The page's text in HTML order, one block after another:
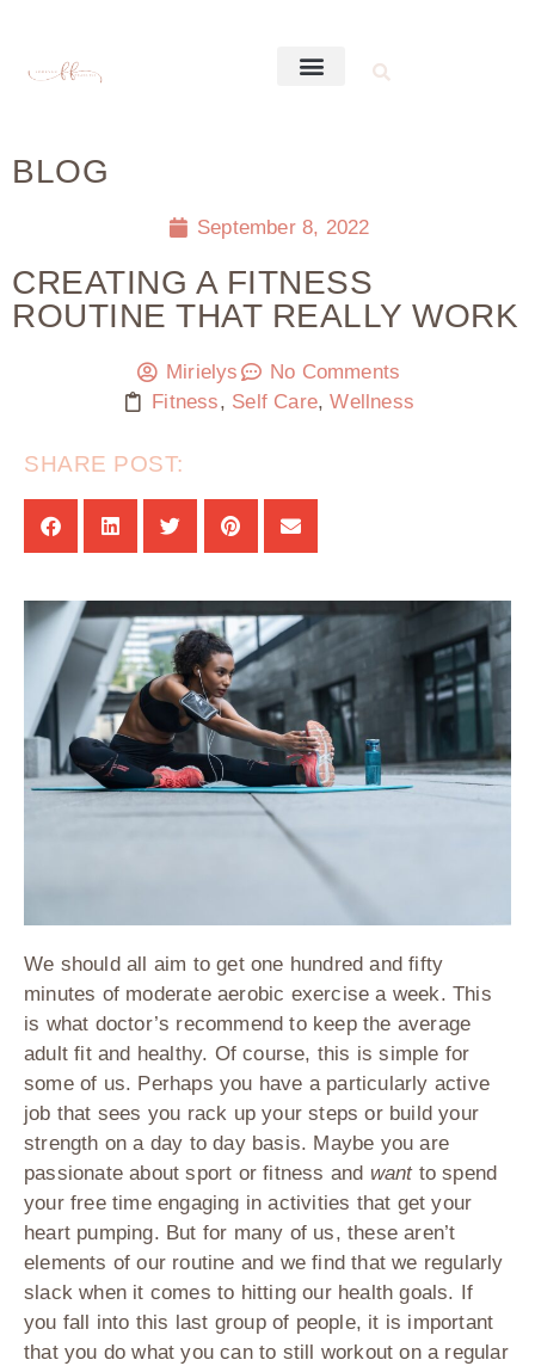
BLOG
September 8, 2022
CREATING A FITNESS
ROUTINE THAT REALLY WORK
Mirielys
No Comments
Fitness, Self Care,Wellness
SHARE POST:
We should all aim to get one hundred and fifty
minutes of moderate aerobic exercise a week. This
is what doctor’s recommend to keep the average
adult fit and healthy. Of course, this is simple for
some of us. Perhaps you have a particularly active
job that sees you rack up your steps or build your
strength on a day to day basis. Maybe you are
passionate about sport or fitness and wantto spend
your free time engaging in activities that get your
heart pumping. But for many of us, these aren’t
elements of our routine and we find that we regularly
slack when it comes to hitting our health goals. If
you fall into this last group of people, it is important
that you do what you can to still workout on a regular